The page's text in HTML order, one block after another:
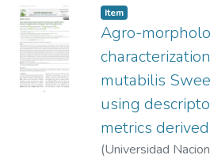
Item
Agro-
mutabilis
using
metrics
(Universidad